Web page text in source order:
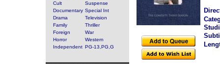
Cult
Suspense
Documentary Special Int
Drama
Television
Family
Thriller
Foreign
War
Horror
Western
Independent PG-13,PG,G